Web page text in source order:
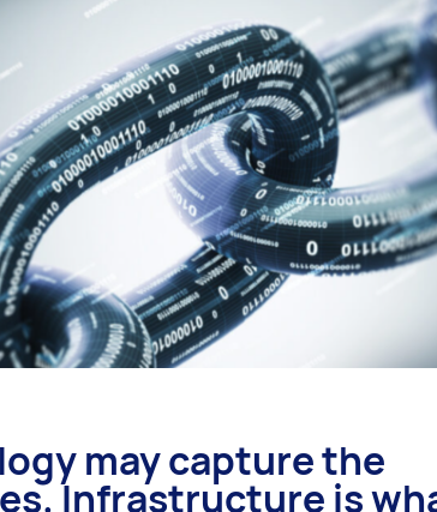
may capture the
Infrastructure is